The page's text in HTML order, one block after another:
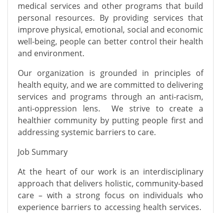
medical services and other programs that build
personal resources. By providing services that
improve physical, emotional, social and economic
well-being, people can better control their health
and environment.
Our organization is grounded in principles of
health equity, and we are committed to delivering
services and programs through an anti-racism,
anti-oppression lens. We strive to create a
healthier community by putting people first and
addressing systemic barriers to care.
Job Summary
At the heart of our work is an interdisciplinary
approach that delivers holistic, community-based
care – with a strong focus on individuals who
experience barriers to accessing health services.